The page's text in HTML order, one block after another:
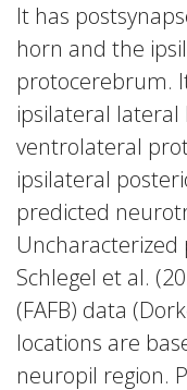
It has
horn and the
protocerebrum.
ipsilateral
ventrolateral
ipsilateral
predicted
Schlegel et al.
(FAFB) data
locations are
neuropil region.